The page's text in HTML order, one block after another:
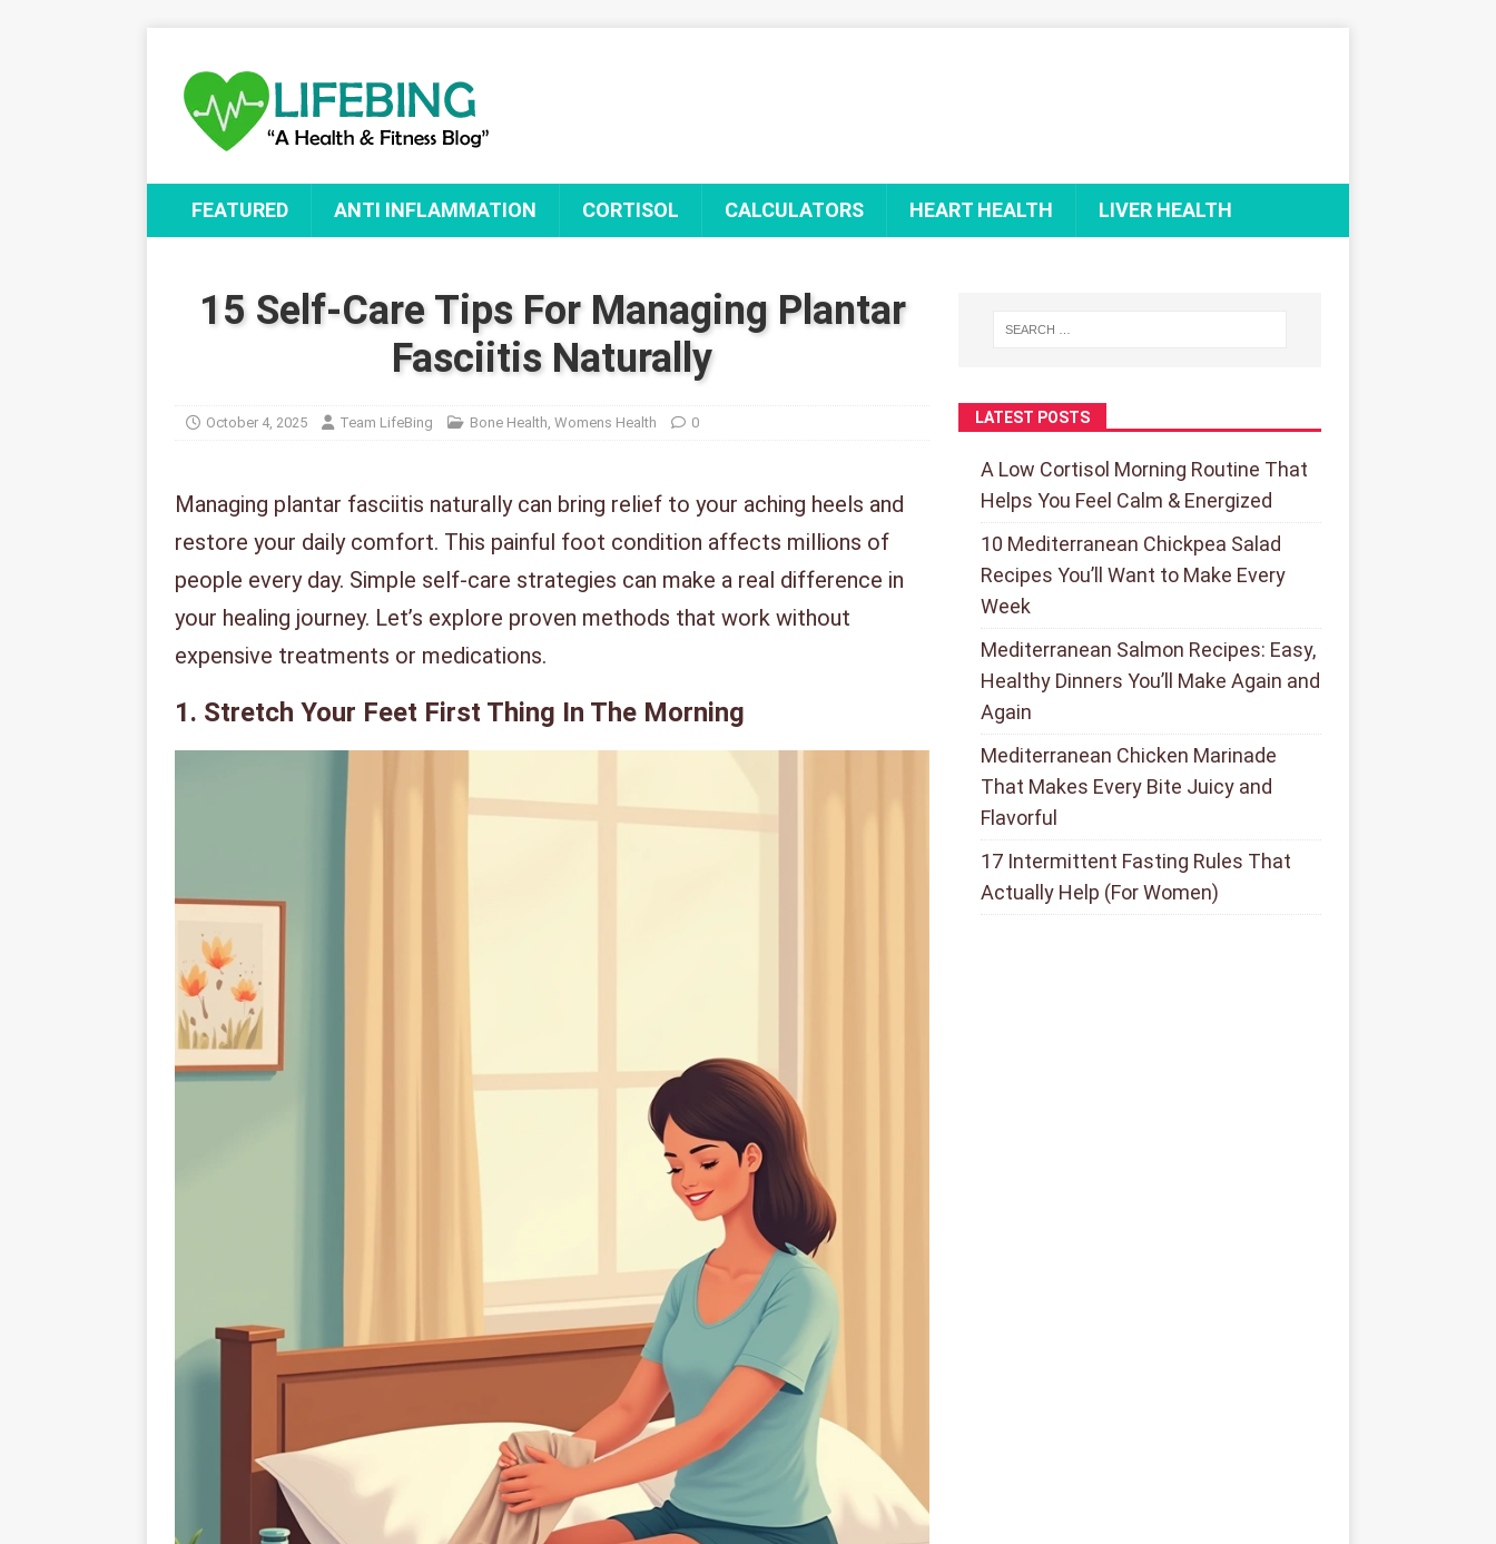
FEATURED ANTI INFLAMMATION CORTISOL CALCULATORS HEART HEALTH LIVER HEALTH
15 Self-Care Tips For Managing Plantar
Fasciitis Naturally
October 4, 2025 Team LifeBing Bone Health, Womens Health 0
Managing plantar fasciitis naturally can bring relief to your aching heels and
restore your daily comfort. This painful foot condition affects millions of
people every day. Simple self-care strategies can make a real difference in
your healing journey. Let’s explore proven methods that work without
expensive treatments or medications.
1. Stretch Your Feet First Thing In The Morning
LATEST POSTS
A Low Cortisol Morning Routine That
Helps You Feel Calm & Energized
10 Mediterranean Chickpea Salad
Recipes You’ll Want to Make Every
Week
Mediterranean Salmon Recipes: Easy,
Healthy Dinners You’ll Make Again and
Again
Mediterranean Chicken Marinade
That Makes Every Bite Juicy and
Flavorful
17 Intermittent Fasting Rules That
Actually Help (For Women)